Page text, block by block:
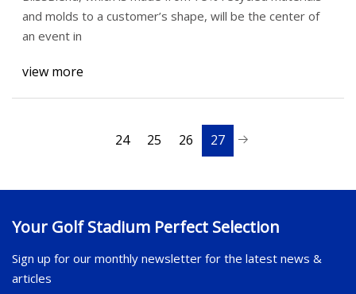
and molds to a customer’s shape, will be the center of
an event in
view more
24 25 26 27
Your Golf Stadium Perfect Selection
Sign up for our monthly newsletter for the latest news &
articles